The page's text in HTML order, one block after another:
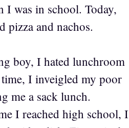
I was in school. Today,
pizza and nachos.
boy, I hated lunchroom
I inveigled my poor
me a sack lunch.
I reached high school, I